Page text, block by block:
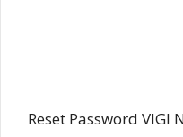
Reset Password VIGI